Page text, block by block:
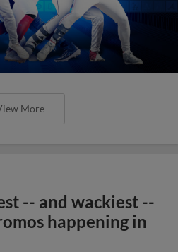
More
-- and wackiest --
happening in